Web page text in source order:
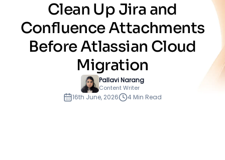
Clean Up Jira and
Confluence Attachments
Before Atlassian Cloud
Migration
Pallavi Narang
Content Writer
16th June, 2026 4 Min Read